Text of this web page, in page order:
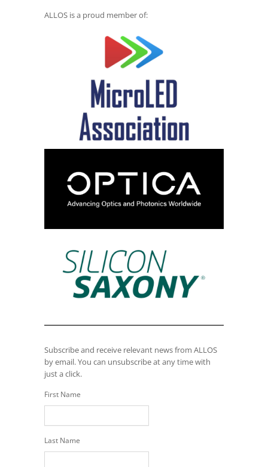
ALLOS is a proud member of:
Subscribe and receive relevant news from ALLOS
by email. You can unsubscribe at any time with
just a click.
First Name
Last Name